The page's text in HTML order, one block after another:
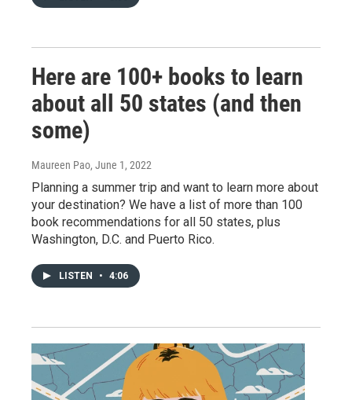
Here are 100+ books to learn
about all 50 states (and then
some)
Maureen Pao, June 1, 2022
Planning a summer trip and want to learn more about
your destination? We have a list of more than 100
book recommendations for all 50 states, plus
Washington, D.C. and Puerto Rico.
LISTEN • 4:06